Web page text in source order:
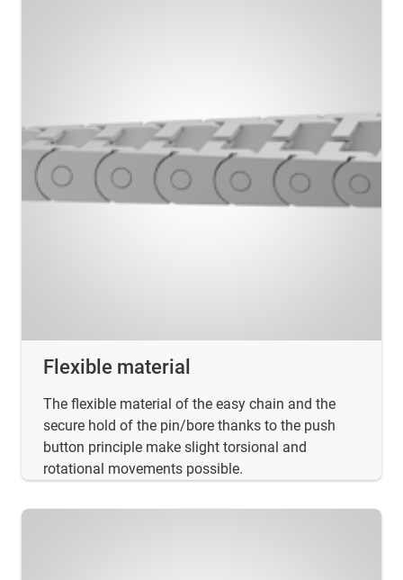
Flexible material
The flexible material of the easy chain and the
secure hold of the pin/bore thanks to the push
button principle make slight torsional and
rotational movements possible.